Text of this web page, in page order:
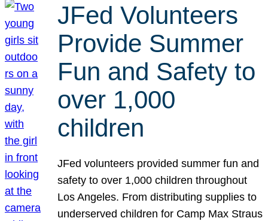
JFed Volunteers
Provide Summer
Fun and Safety to
over 1,000
children
JFed volunteers provided summer fun and
safety to over 1,000 children throughout
Los Angeles. From distributing supplies to
underserved children for Camp Max Straus